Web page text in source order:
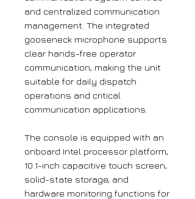
and centralized communication
management. The integrated
gooseneck microphone supports
clear hands-free operator
communication, making the unit
suitable for daily dispatch
operations and critical
communication applications.
The console is equipped with an
onboard Intel processor platform,
10.1-inch capacitive touch screen,
solid-state storage, and
hardware monitoring functions for